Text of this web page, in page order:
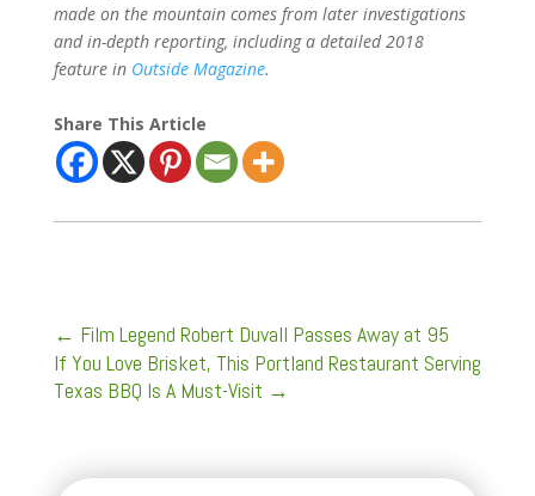
made on the mountain comes from later investigations
and in-depth reporting, including a detailed 2018
feature in Outside Magazine.
Share This Article
← Film Legend Robert Duvall Passes Away at 95
If You Love Brisket, This Portland Restaurant Serving
Texas BBQ Is A Must-Visit →